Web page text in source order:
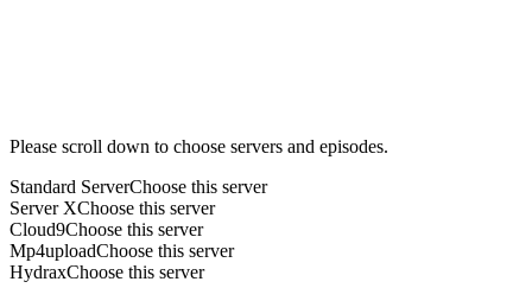
Please scroll down to choose servers and episodes.
Standard ServerChoose this server
Server XChoose this server
Cloud9Choose this server
Mp4uploadChoose this server
HydraxChoose this server